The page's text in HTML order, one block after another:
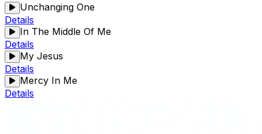
Unchanging One
Details
In The Middle Of Me
Details
My Jesus
Details
Mercy In Me
Details